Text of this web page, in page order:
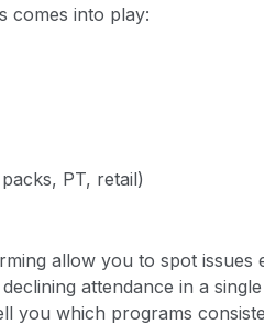
comes into play:
PT, retail)
allow you to spot issues
attendance in a
you which programs